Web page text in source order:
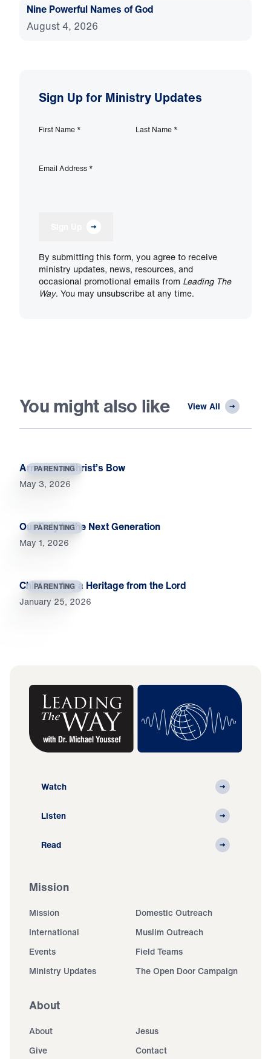
Nine Powerful Names of God
August 4, 2026
Sign Up for Ministry Updates
First Name * Last Name *
Email Address *
By submitting this form, you agree to receive
ministry updates, news, resources, and
occasional promotional emails from Leading The
Way. You may unsubscribe at any time.
You might also like View All
PARENTING
Arrows for Christ’s Bow
May 3, 2026
PARENTING
Our Duty to the Next Generation
May 1, 2026
PARENTING
Children Are a Heritage from the Lord
January 25, 2026
Watch
Listen
Read
Mission
Mission
Domestic Outreach
International
Muslim Outreach
Events
Field Teams
Ministry Updates
The Open Door Campaign
About
About
Jesus
Give
Contact